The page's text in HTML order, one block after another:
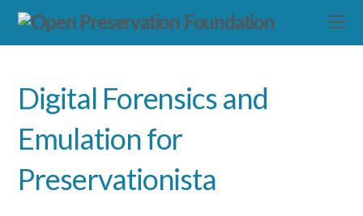
Digital Forensics and
Emulation for
Preservationista